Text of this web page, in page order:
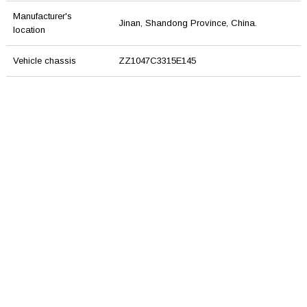
Manufacturer's
location
Jinan, Shandong Province, China.
Vehicle chassis ZZ1047C3315E145